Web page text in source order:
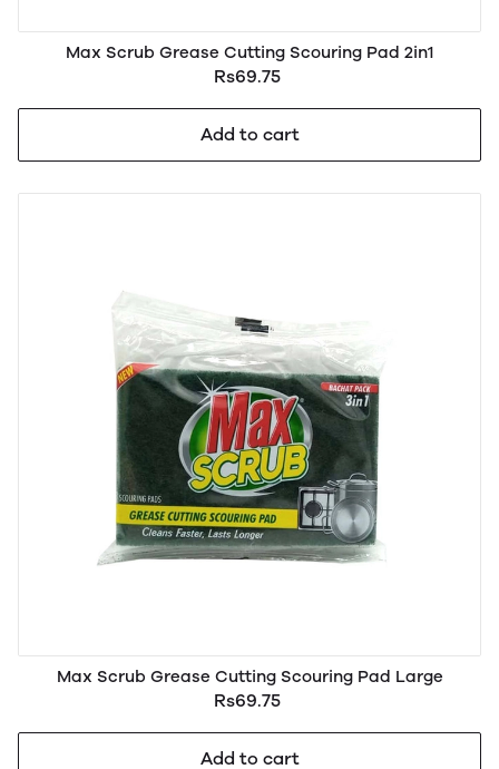
Max Scrub Grease Cutting Scouring Pad 2in1
Rs69.75
Add to cart
Max Scrub Grease Cutting Scouring Pad Large
Rs69.75
Add to cart